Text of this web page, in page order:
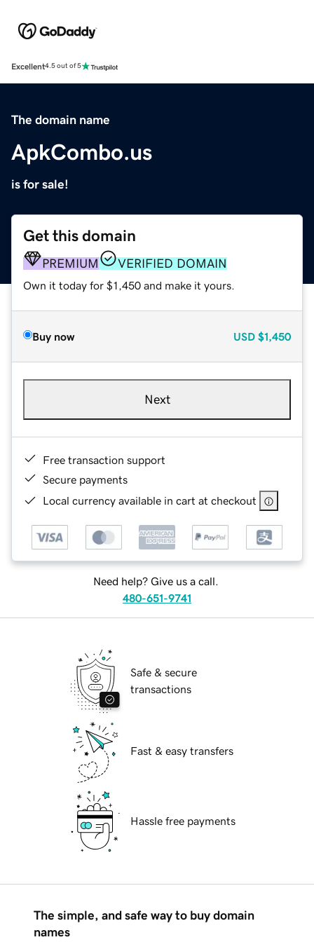
Excellent4.5 out of 5
The domain name
ApkCombo.us
is for sale!
Get this domain
PREMIUM VERIFIED DOMAIN
Own it today for $1,450 and make it yours.
Buy now USD $1,450
Next
Free transaction support
Secure payments
Local currency available in cart at checkout
Need help? Give us a call.
480-651-9741
Safe & secure
transactions
Fast & easy transfers
Hassle free payments
The simple, and safe way to buy domain
names